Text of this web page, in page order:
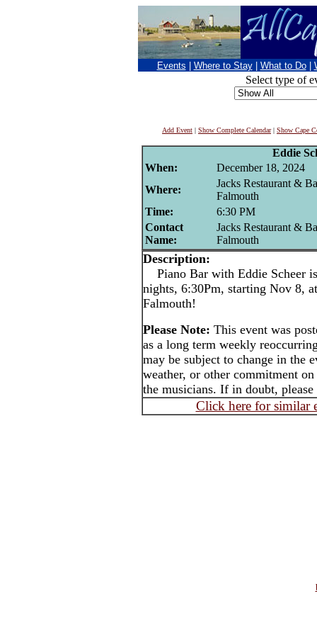
Events Where to Stay What to Do
Select type of
Add Event | Show Complete Calendar| Show Cape
Eddie
When:
December 18, 2024
Where:
Jacks Restaurant &
Falmouth
Time:
6:30 PM
Contact
Name:
Jacks Restaurant &
Falmouth
Description:
Piano Bar with Eddie Scheer
nights, 6:30Pm, starting Nov 8,
Falmouth!
Please Note: This event was
as a long term weekly
may be subject to change in the
weather, or other commitment
the musicians. If in doubt,
Click here for similar